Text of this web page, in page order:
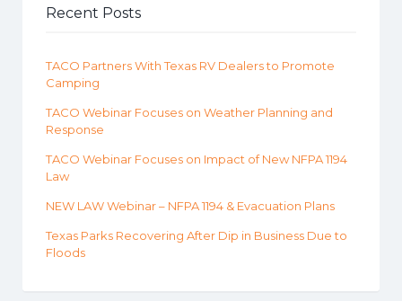
Recent Posts
TACO Partners With Texas RV Dealers to Promote
Camping
TACO Webinar Focuses on Weather Planning and
Response
TACO Webinar Focuses on Impact of New NFPA 1194
Law
NEW LAW Webinar – NFPA 1194 & Evacuation Plans
Texas Parks Recovering After Dip in Business Due to
Floods